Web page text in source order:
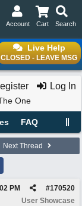
Search
Cart
Account
Live Help
CLOSED - LEAVE MSG
Log In
One
FAQ
Next Thread
#170520
PM
User Showcase